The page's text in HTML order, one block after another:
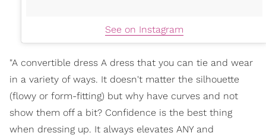
See on Instagram
"A convertible dress A dress that you can tie and wear
in a variety of ways. It doesn't matter the silhouette
(flowy or form-fitting) but why have curves and not
show them off a bit? Confidence is the best thing
when dressing up. It always elevates ANY and